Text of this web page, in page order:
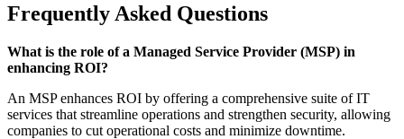
Frequently Asked Questions
What is the role of a Managed Service Provider (MSP) in
enhancing ROI?
An MSP enhances ROI by offering a comprehensive suite of IT
services that streamline operations and strengthen security, allowing
companies to cut operational costs and minimize downtime.